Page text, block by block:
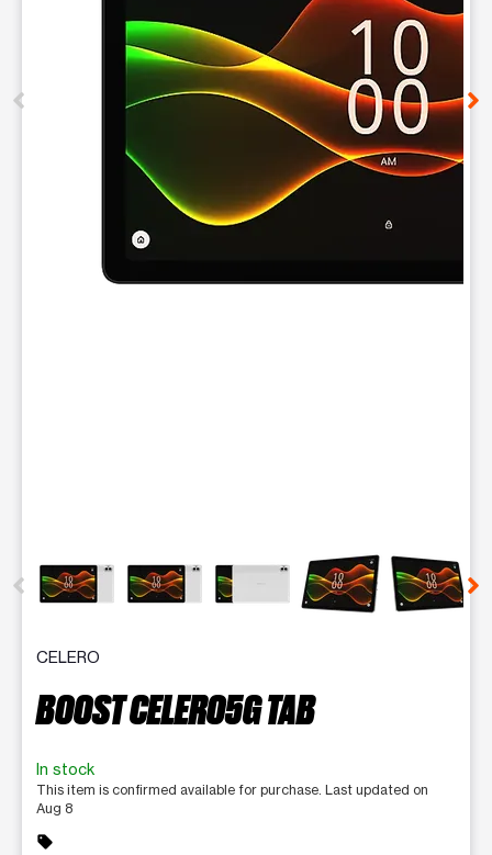
CELERO
BOOST CELERO5G TAB
In stock
This item is confirmed available for purchase. Last updated on
Aug 8
sell